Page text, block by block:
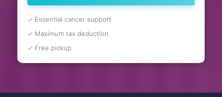
✓ Essential cancer support
✓ Maximum tax deduction
✓ Free pickup